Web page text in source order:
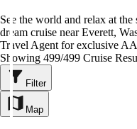
See the world and relax at
dream cruise near Everett,
Travel Agent for exclusive
Showing 499/499 Cruise
Filter
Map